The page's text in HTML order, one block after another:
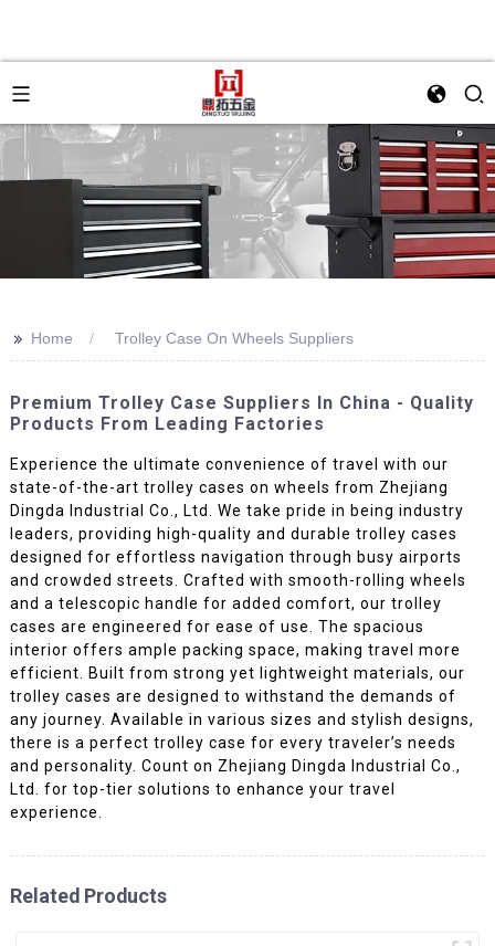
>> Home Trolley Case On Wheels Suppliers
Premium Trolley Case Suppliers In China - Quality
Products From Leading Factories
Experience the ultimate convenience of travel with our
state-of-the-art trolley cases on wheels from Zhejiang
Dingda Industrial Co., Ltd. We take pride in being industry
leaders, providing high-quality and durable trolley cases
designed for effortless navigation through busy airports
and crowded streets. Crafted with smooth-rolling wheels
and a telescopic handle for added comfort, our trolley
cases are engineered for ease of use. The spacious
interior offers ample packing space, making travel more
efficient. Built from strong yet lightweight materials, our
trolley cases are designed to withstand the demands of
any journey. Available in various sizes and stylish designs,
there is a perfect trolley case for every traveler’s needs
and personality. Count on Zhejiang Dingda Industrial Co.,
Ltd. for top-tier solutions to enhance your travel
experience.
Related Products